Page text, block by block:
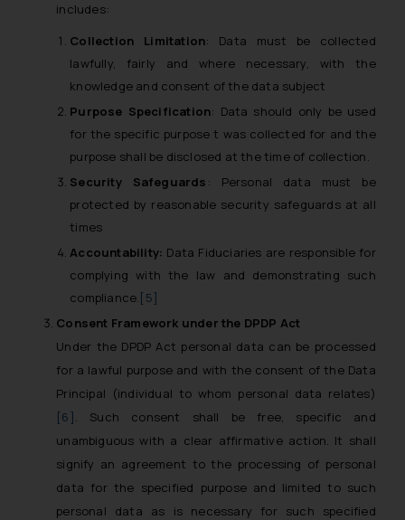
includes:
Collection Limitation: Data must be collected
lawfully, fairly and where necessary, with the
knowledge and consent of the data subject
Purpose Specification: Data should only be used
for the specific purpose t was collected for and the
purpose shall be disclosed at the time of collection.
Security Safeguards : Personal data must be
protected by reasonable security safeguards at all
times
Accountability: Data Fiduciaries are responsible for
complying with the law and demonstrating such
compliance.[5]
Consent Framework under the DPDP Act
Under the DPDP Act personal data can be processed
for a lawful purpose and with the consent of the Data
Principal (individual to whom personal data relates)
[6]. Such consent shall be free, specific and
unambiguous with a clear affirmative action. It shall
signify an agreement to the processing of personal
data for the specified purpose and limited to such
personal data as is necessary for such specified